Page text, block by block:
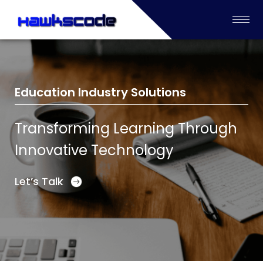
Education Industry Solutions
Transforming Learning Through
Innovative Technology
Let’s Talk